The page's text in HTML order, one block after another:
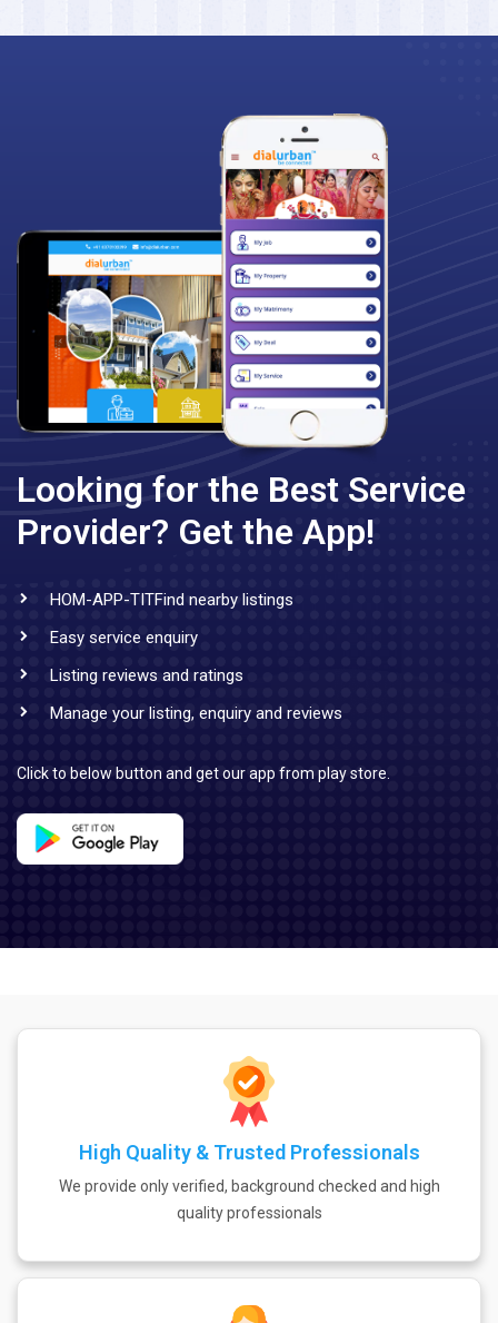
Looking for the Best Service
Provider? Get the App!
HOM-APP-TITFind nearby listings
Easy service enquiry
Listing reviews and ratings
Manage your listing, enquiry and reviews
Click to below button and get our app from play store.
High Quality & Trusted Professionals
We provide only verified, background checked and high
quality professionals